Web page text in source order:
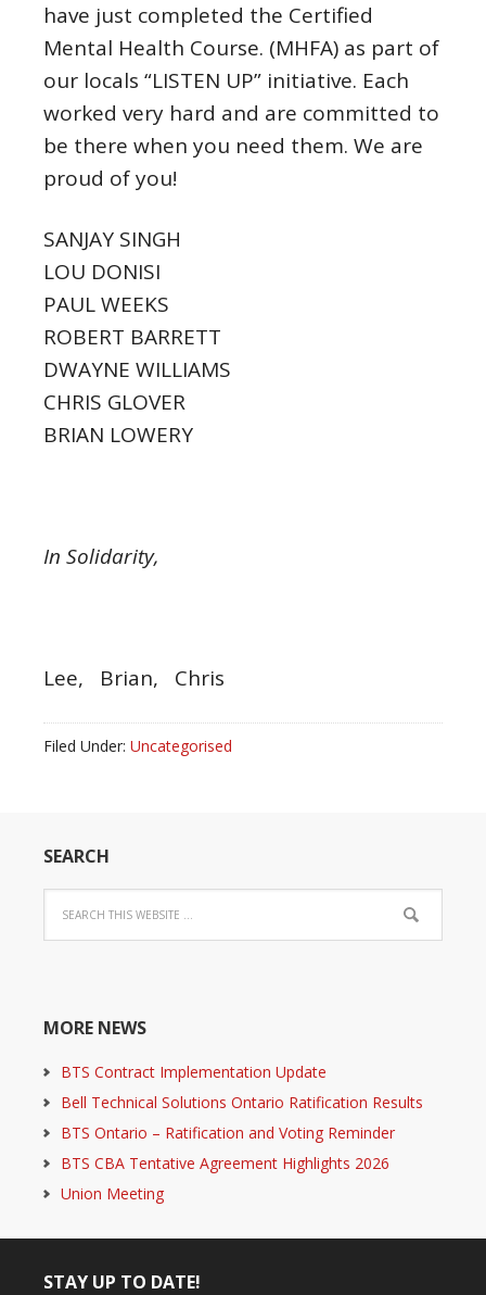
have just completed the Certified
Mental Health Course. (MHFA) as part of
our locals “LISTEN UP” initiative. Each
worked very hard and are committed to
be there when you need them. We are
proud of you!
SANJAY SINGH
LOU DONISI
PAUL WEEKS
ROBERT BARRETT
DWAYNE WILLIAMS
CHRIS GLOVER
BRIAN LOWERY
In Solidarity,
Lee, Brian, Chris
Filed Under: Uncategorised
SEARCH
MORE NEWS
BTS Contract Implementation Update
Bell Technical Solutions Ontario Ratification Results
BTS Ontario – Ratification and Voting Reminder
BTS CBA Tentative Agreement Highlights 2026
Union Meeting
STAY UP TO DATE!